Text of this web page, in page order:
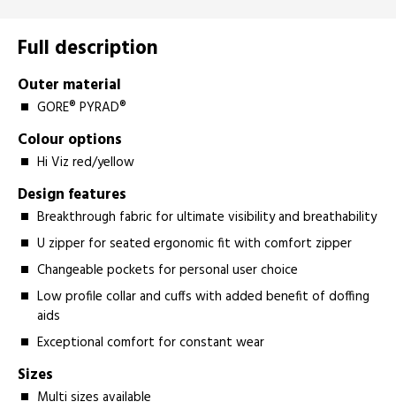
Full description
Outer material
GORE® PYRAD®
Colour options
Hi Viz red/yellow
Design features
Breakthrough fabric for ultimate visibility and breathability
U zipper for seated ergonomic fit with comfort zipper
Changeable pockets for personal user choice
Low profile collar and cuffs with added benefit of doffing
aids
Exceptional comfort for constant wear
Sizes
Multi sizes available